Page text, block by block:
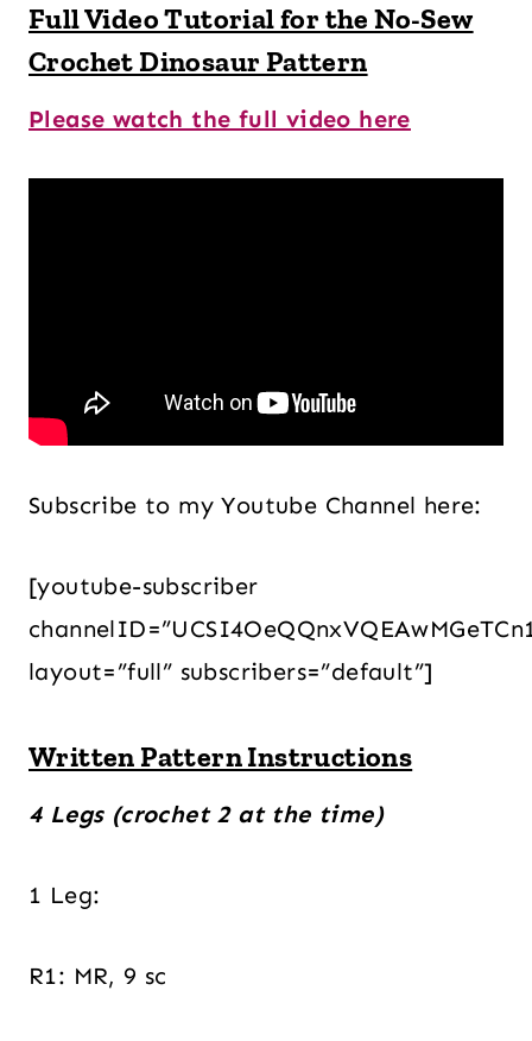
Full Video Tutorial for the No-Sew
Crochet Dinosaur Pattern
Please watch the full video here
Subscribe to my Youtube Channel here:
[youtube-subscriber
layout=”full” subscribers=”default”]
Written Pattern Instructions
4 Legs (crochet 2 at the time)
1 Leg:
R1: MR, 9 sc